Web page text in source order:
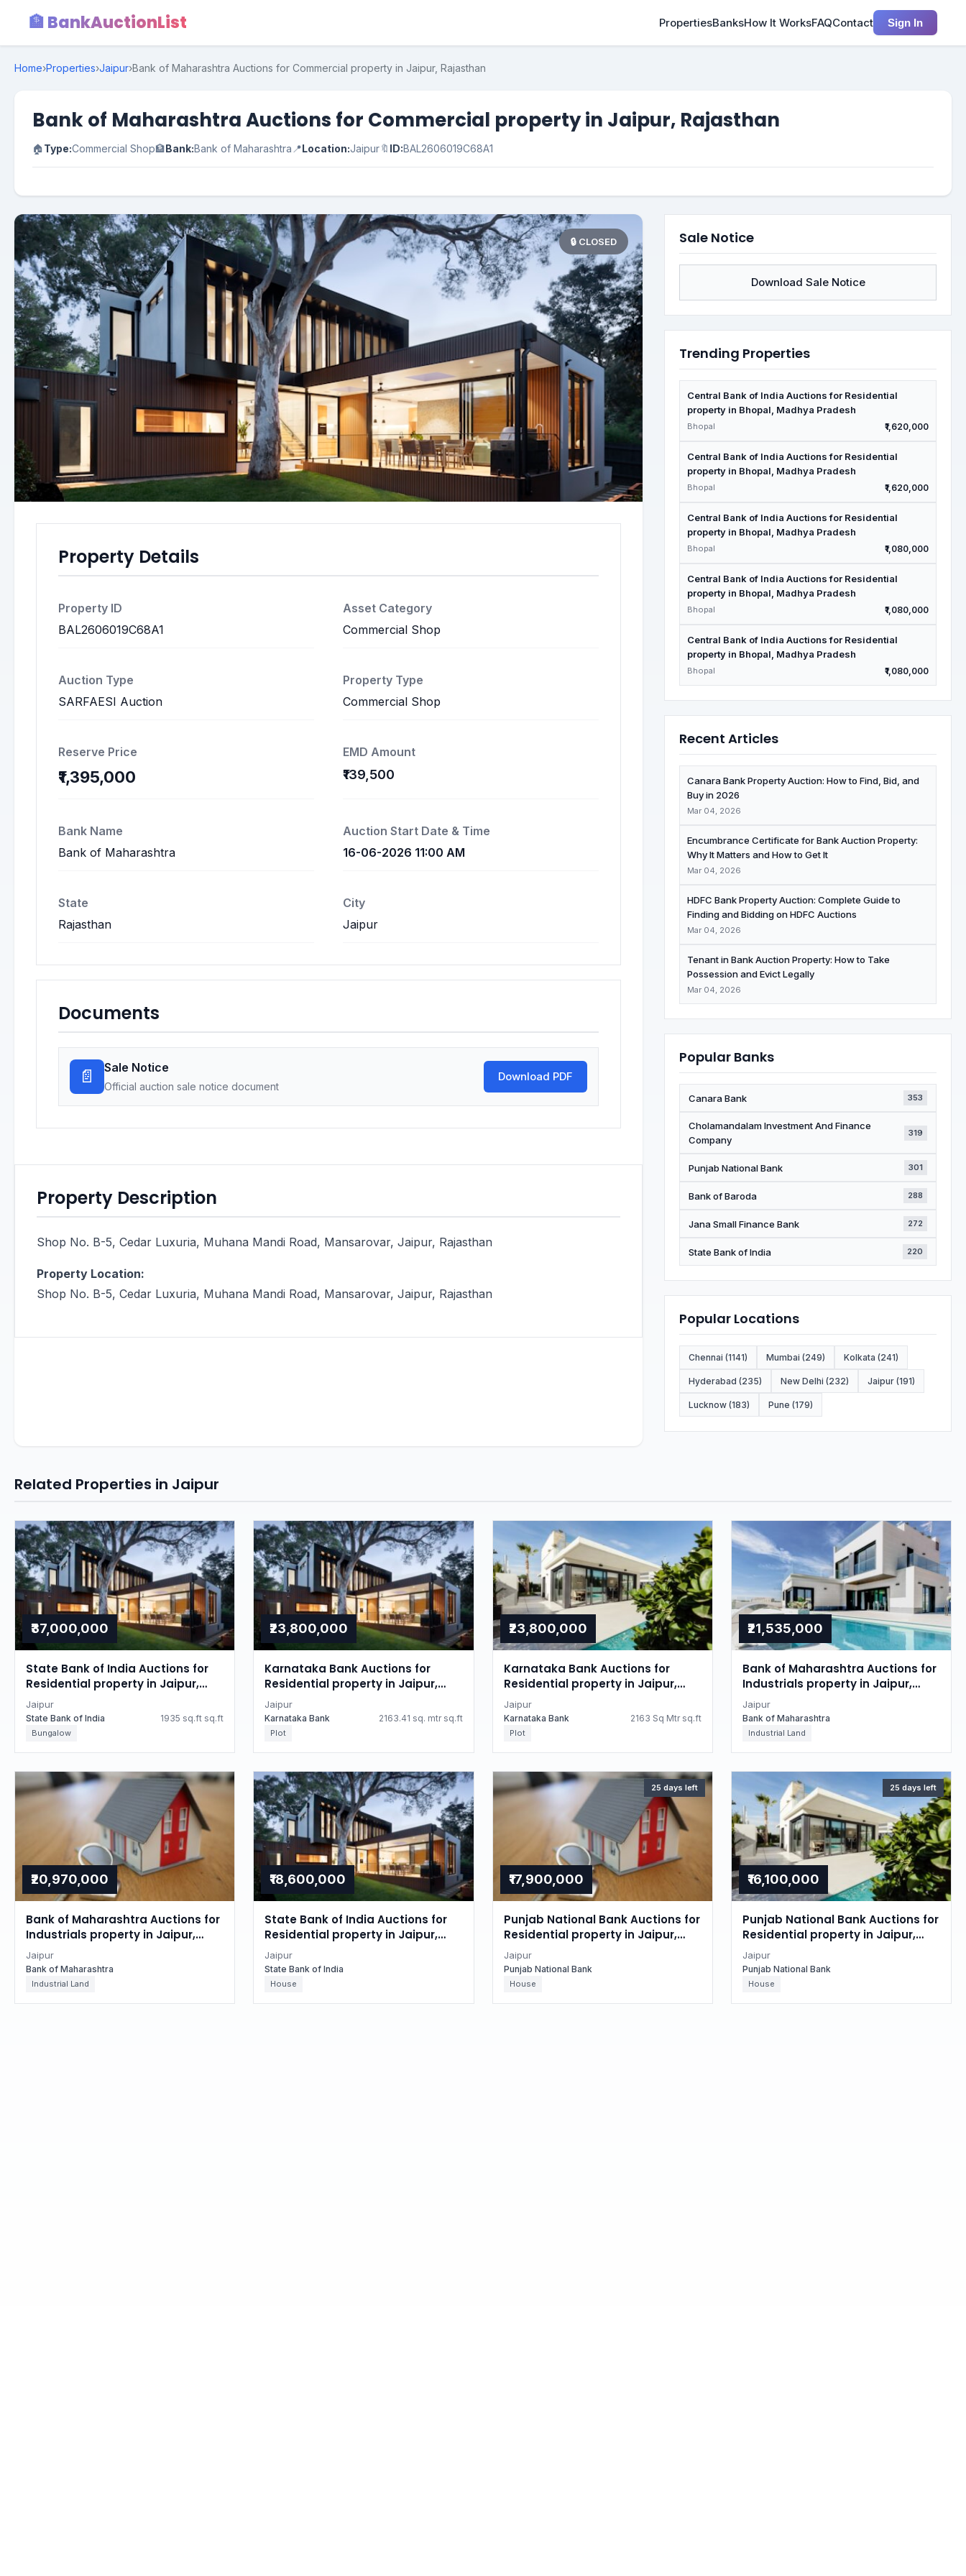
🏦 BankAuctionList PropertiesBanksHow It WorksFAQContact Sign In
Home›Properties›Jaipur›Bank of Maharashtra Auctions for Commercial property in Jaipur, Rajasthan
Bank of Maharashtra Auctions for Commercial property in Jaipur, Rajasthan
🏠Type:Commercial Shop🏦Bank:Bank of Maharashtra 📍Location:Jaipur🔖 ID:BAL2606019C68A1
🔒 CLOSED
Property Details
Property ID
BAL2606019C68A1
Asset Category
Commercial Shop
Auction Type
SARFAESI Auction
Property Type
Commercial Shop
Reserve Price
₹1,395,000
EMD Amount
₹139,500
Bank Name
Bank of Maharashtra
Auction Start Date & Time
16-06-2026 11:00 AM
State
Rajasthan
City
Jaipur
Documents
📄 Sale Notice
Official auction sale notice document
Download PDF
Property Description
Shop No. B-5, Cedar Luxuria, Muhana Mandi Road, Mansarovar, Jaipur, Rajasthan
Property Location:
Shop No. B-5, Cedar Luxuria, Muhana Mandi Road, Mansarovar, Jaipur, Rajasthan
Sale Notice
Download Sale Notice
Trending Properties
Central Bank of India Auctions for Residential
property in Bhopal, Madhya Pradesh
Bhopal ₹1,620,000
Central Bank of India Auctions for Residential
property in Bhopal, Madhya Pradesh
Bhopal ₹1,620,000
Central Bank of India Auctions for Residential
property in Bhopal, Madhya Pradesh
Bhopal ₹1,080,000
Central Bank of India Auctions for Residential
property in Bhopal, Madhya Pradesh
Bhopal ₹1,080,000
Central Bank of India Auctions for Residential
property in Bhopal, Madhya Pradesh
Bhopal ₹1,080,000
Recent Articles
Canara Bank Property Auction: How to Find, Bid, and
Buy in 2026
Mar 04, 2026
Encumbrance Certificate for Bank Auction Property:
Why It Matters and How to Get It
Mar 04, 2026
HDFC Bank Property Auction: Complete Guide to
Finding and Bidding on HDFC Auctions
Mar 04, 2026
Tenant in Bank Auction Property: How to Take
Possession and Evict Legally
Mar 04, 2026
Popular Banks
Canara Bank 353
Cholamandalam Investment And Finance
Company
319
Punjab National Bank 301
Bank of Baroda 288
Jana Small Finance Bank 272
State Bank of India 220
Popular Locations
Chennai (1141) Mumbai (249) Kolkata (241)
Hyderabad (235) New Delhi (232) Jaipur (191)
Lucknow (183) Pune (179)
Related Properties in Jaipur
₹37,000,000
State Bank of India Auctions for
Residential property in Jaipur,
Rajasthan
Jaipur
State Bank of India 1935 sq.ft sq.ft
Bungalow
₹23,800,000
Karnataka Bank Auctions for
Residential property in Jaipur,
Rajasthan
Jaipur
Karnataka Bank 2163.41 sq. mtr sq.ft
Plot
₹23,800,000
Karnataka Bank Auctions for
Residential property in Jaipur,
Rajasthan
Jaipur
Karnataka Bank 2163 Sq Mtr sq.ft
Plot
₹21,535,000
Bank of Maharashtra Auctions for
Industrials property in Jaipur,
Rajasthan
Jaipur
Bank of Maharashtra
Industrial Land
₹20,970,000
Bank of Maharashtra Auctions for
Industrials property in Jaipur,
Rajasthan
Jaipur
Bank of Maharashtra
Industrial Land
₹18,600,000
State Bank of India Auctions for
Residential property in Jaipur,
Rajasthan
Jaipur
State Bank of India
House
25 days left
₹17,900,000
Punjab National Bank Auctions for
Residential property in Jaipur,
Rajasthan
Jaipur
Punjab National Bank
House
25 days left
₹16,100,000
Punjab National Bank Auctions for
Residential property in Jaipur,
Rajasthan
Jaipur
Punjab National Bank
House